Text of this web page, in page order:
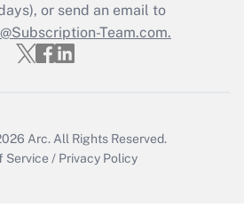
Get Answer
or send an email to
Team.com.
Arc. All Rights Reserved.
Service / Privacy Policy